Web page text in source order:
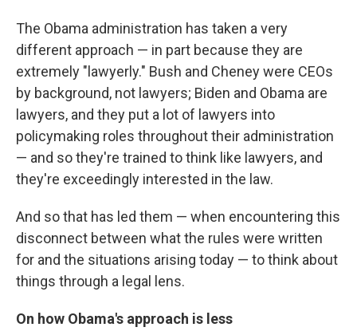
The Obama administration has taken a very
different approach — in part because they are
extremely "lawyerly." Bush and Cheney were CEOs
by background, not lawyers; Biden and Obama are
lawyers, and they put a lot of lawyers into
policymaking roles throughout their administration
— and so they're trained to think like lawyers, and
they're exceedingly interested in the law.
And so that has led them — when encountering this
disconnect between what the rules were written
for and the situations arising today — to think about
things through a legal lens.
On how Obama's approach is less